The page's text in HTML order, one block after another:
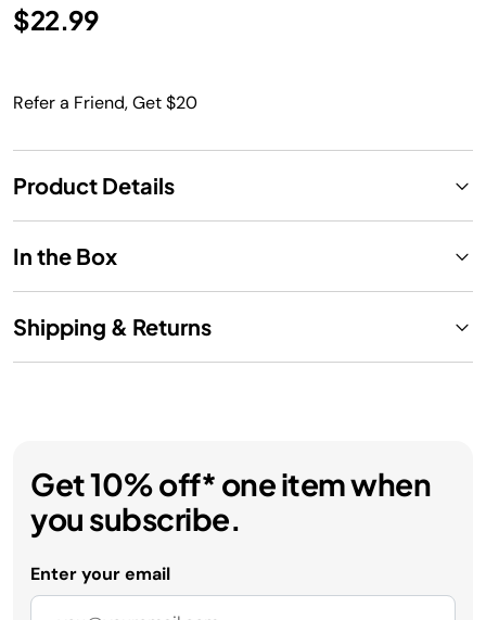
$22.99
Refer a Friend, Get $20
Product Details
In the Box
Shipping & Returns
Get 10% off* one item when
you subscribe.
Enter your email